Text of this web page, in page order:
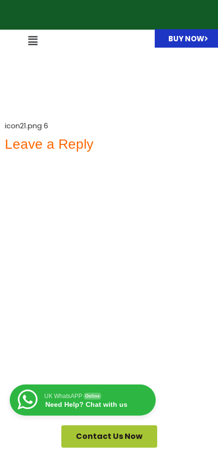
BUY NOW
icon21.png 6
Leave a Reply
UK WhatsAPP Online
Need Help? Chat with us
Contact Us Now